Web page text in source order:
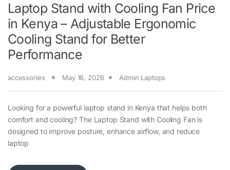
Laptop Stand with Cooling Fan Price
in Kenya – Adjustable Ergonomic
Cooling Stand for Better
Performance
accessories May 16, 2026 Admin Laptops
Looking for a powerful laptop stand in Kenya that helps both
comfort and cooling? The Laptop Stand with Cooling Fan is
designed to improve posture, enhance airflow, and reduce
laptop